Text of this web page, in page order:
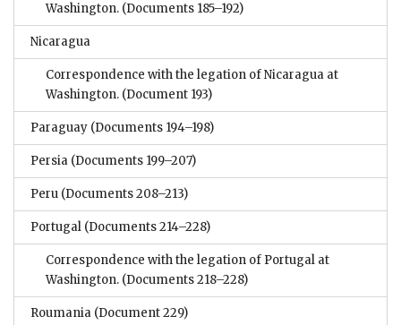
Washington. (Documents 185–192)
Nicaragua
Correspondence with the legation of Nicaragua at
Washington. (Document 193)
Paraguay (Documents 194–198)
Persia (Documents 199–207)
Peru (Documents 208–213)
Portugal (Documents 214–228)
Correspondence with the legation of Portugal at
Washington. (Documents 218–228)
Roumania (Document 229)